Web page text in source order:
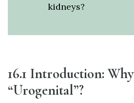
kidneys?
16.1 Introduction: Why
“Urogenital”?